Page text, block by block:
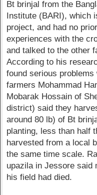
Bt brinjal from the
Institute (BARI), which
project, and had no
experiences with the
and talked to the other
According to his
found serious
farmers Mohammad
Mobarak Hossain of
district) said they
around 80 lb) of Bt
planting, less than half
harvested from a local
the same time scale.
upazila in Jessore said
his field had died.